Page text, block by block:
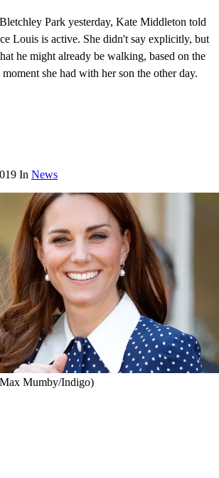
Park yesterday, Kate Middleton told
Louis is active. She didn't say explicitly, but
he might already be walking, based on the
she had with her son the other day.
In News
Mumby/Indigo)